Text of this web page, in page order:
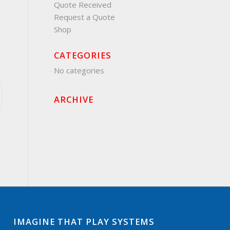
Quote Received
Request a Quote
Shop
CATEGORIES
No categories
ARCHIVE
IMAGINE THAT PLAY SYSTEMS